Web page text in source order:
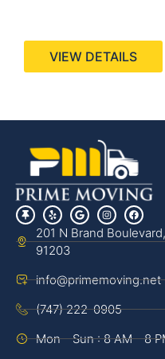
VIEW DETAILS
201 N Brand
91203
info@primemoving.net
(747) 222-0905
Mon - Sun : 8 AM - 8